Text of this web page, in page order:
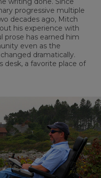
progressive multiple
decades ago, Mitch
his experience with
prose has earned him
even as the
dramatically.
desk, a favorite place of